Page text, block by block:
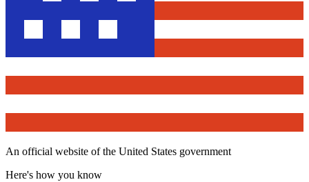
An official website of the United States government
Here's how you know